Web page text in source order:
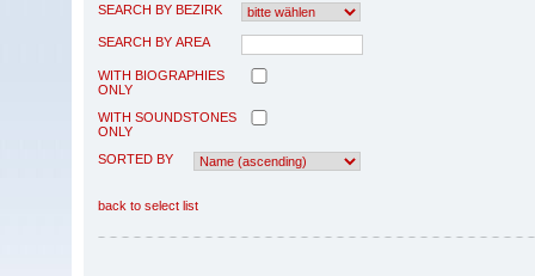
SEARCH BY BEZIRK
SEARCH BY AREA
WITH BIOGRAPHIES
ONLY
WITH SOUNDSTONES
ONLY
SORTED BY
back to select list